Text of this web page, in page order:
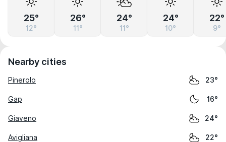
25°
12°
26°
11°
24°
11°
24°
10°
22°
9°
Nearby cities
Pinerolo 23°
Gap 16°
Giaveno 24°
Avigliana 22°